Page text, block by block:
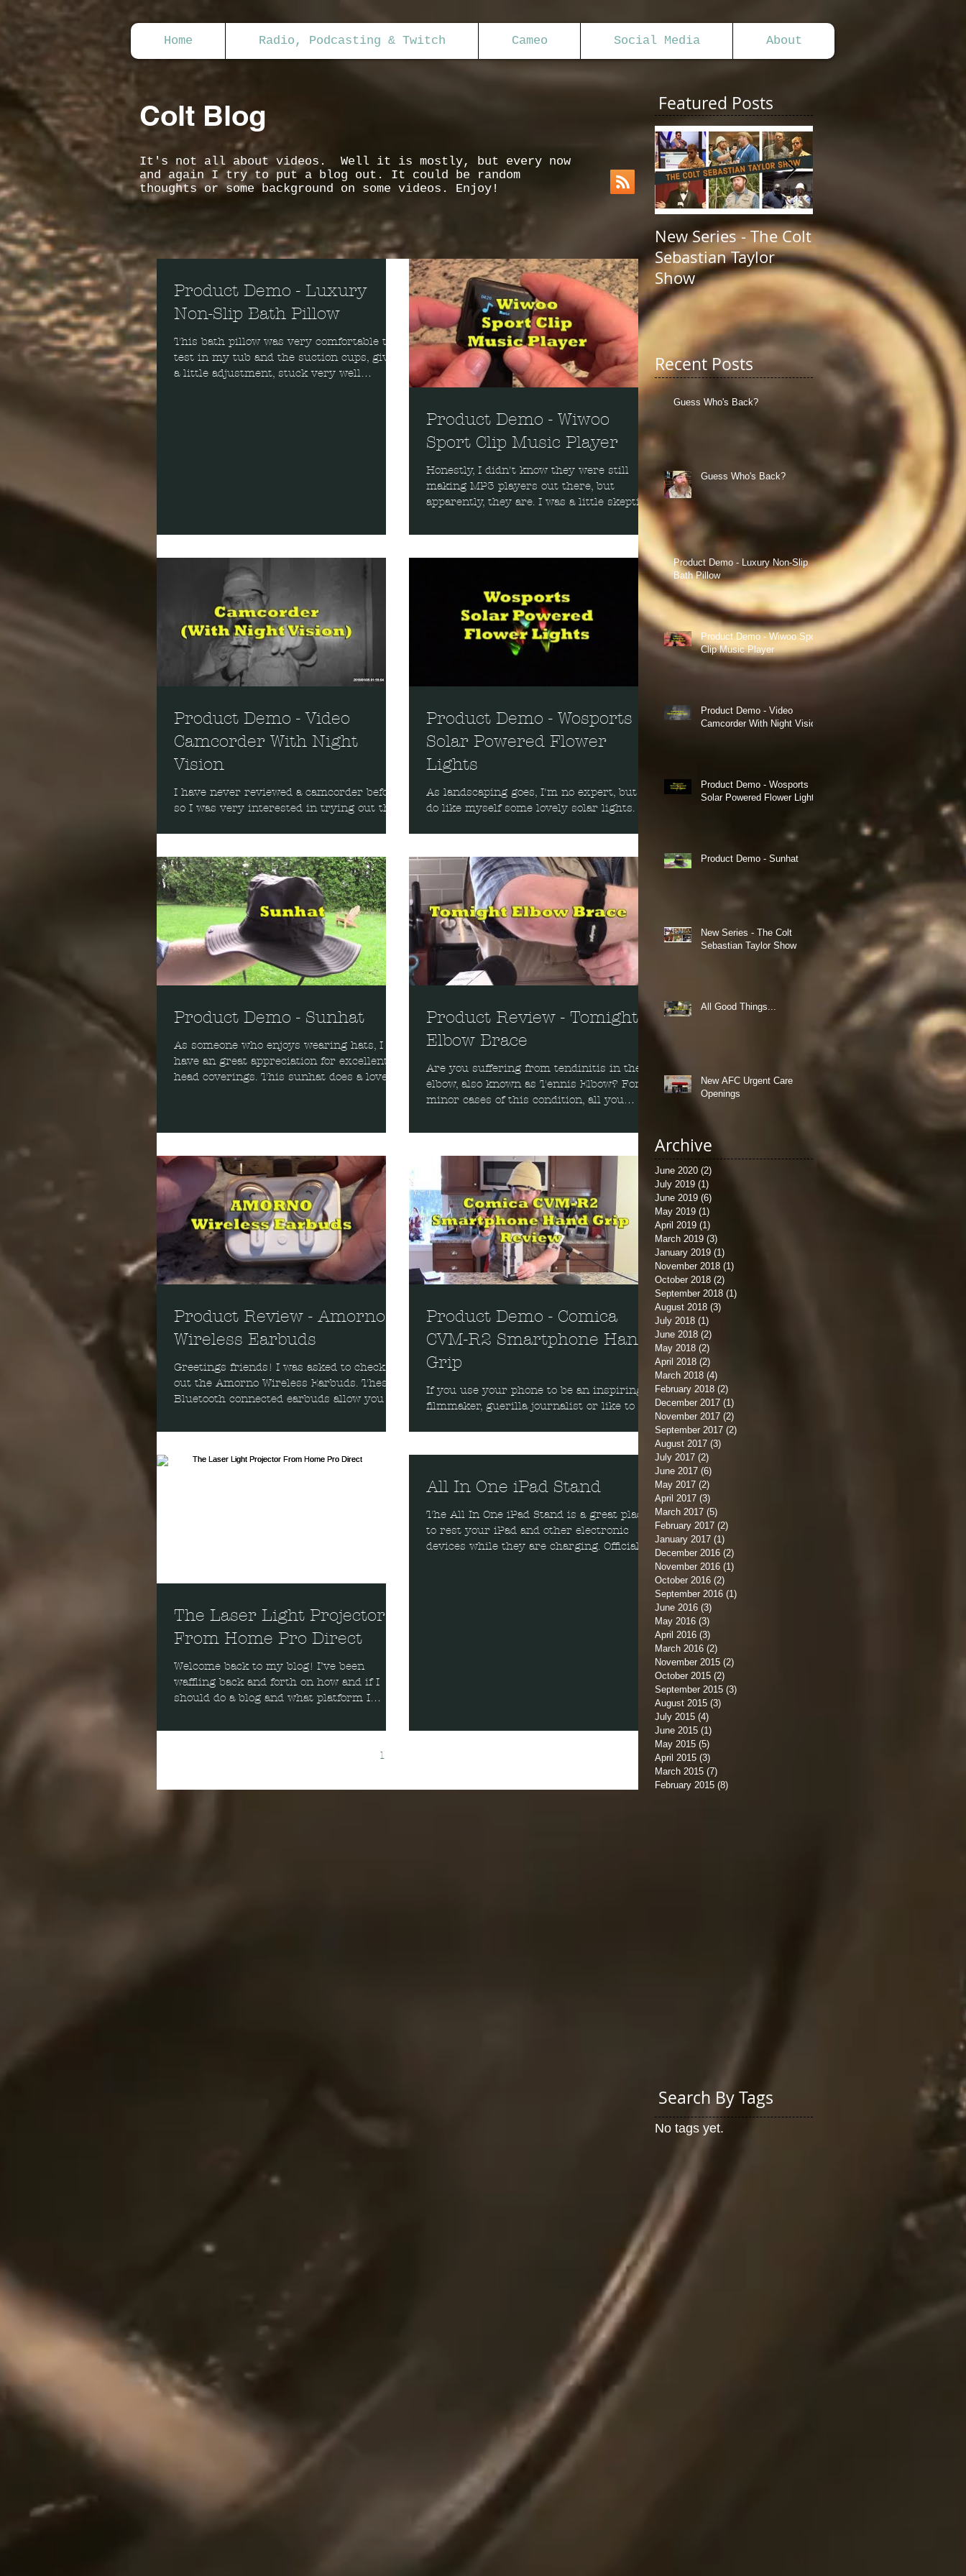
Home Radio, Podcasting & Twitch Cameo Social Media About
Colt Blog
It's not all about videos. Well it is mostly, but every now
and again I try to put a blog out. It could be random
thoughts or some background on some videos. Enjoy!
Product Demo - Luxury
Non-Slip Bath Pillow
This bath pillow was very comfortable to
test in my tub and the suction cups, given
a little adjustment, stuck very well
Product Demo - Wiwoo
Sport Clip Music Player
Honestly, I didn't know they were still
making MP3 players out there, but
apparently, they are. I was a little skeptical
Product Demo - Video
Camcorder With Night
Vision
I have never reviewed a camcorder before,
so I was very interested in trying out this
Product Demo - Wosports
Solar Powered Flower
Lights
As landscaping goes, I'm no expert, but I
do like myself some lovely solar lights. I
Product Demo - Sunhat
As someone who enjoys wearing hats, I
have an great appreciation for excellent
head coverings. This sunhat does a lovely
Product Review - Tomight
Elbow Brace
Are you suffering from tendinitis in the
elbow, also known as Tennis Elbow? For
minor cases of this condition, all you
Product Review - Amorno
Wireless Earbuds
Greetings friends! I was asked to check
out the Amorno Wireless Earbuds. These
Bluetooth connected earbuds allow you to
Product Demo - Comica
CVM-R2 Smartphone Hand
Grip
If you use your phone to be an inspiring
filmmaker, guerilla journalist or like to
The Laser Light Projector
From Home Pro Direct
Welcome back to my blog! I’ve been
waffling back and forth on how and if I
should do a blog and what platform I
All In One iPad Stand
The All In One iPad Stand is a great place
to rest your iPad and other electronic
devices while they are charging. Officially,
1
Featured Posts
New Series - The Colt
Sebastian Taylor
Show
All Good Things...
Recent Posts
Guess Who's Back?
Guess Who's Back?
Product Demo - Luxury Non-Slip
Bath Pillow
Product Demo - Wiwoo Sport
Clip Music Player
Product Demo - Video
Camcorder With Night Vision
Product Demo - Wosports
Solar Powered Flower Lights
Product Demo - Sunhat
New Series - The Colt
Sebastian Taylor Show
All Good Things...
New AFC Urgent Care
Openings
Archive
June 2020 (2)
July 2019 (1)
June 2019 (6)
May 2019 (1)
April 2019 (1)
March 2019 (3)
January 2019 (1)
November 2018 (1)
October 2018 (2)
September 2018 (1)
August 2018 (3)
July 2018 (1)
June 2018 (2)
May 2018 (2)
April 2018 (2)
March 2018 (4)
February 2018 (2)
December 2017 (1)
November 2017 (2)
September 2017 (2)
August 2017 (3)
July 2017 (2)
June 2017 (6)
May 2017 (2)
April 2017 (3)
March 2017 (5)
February 2017 (2)
January 2017 (1)
December 2016 (2)
November 2016 (1)
October 2016 (2)
September 2016 (1)
June 2016 (3)
May 2016 (3)
April 2016 (3)
March 2016 (2)
November 2015 (2)
October 2015 (2)
September 2015 (3)
August 2015 (3)
July 2015 (4)
June 2015 (1)
May 2015 (5)
April 2015 (3)
March 2015 (7)
February 2015 (8)
Search By Tags
No tags yet.